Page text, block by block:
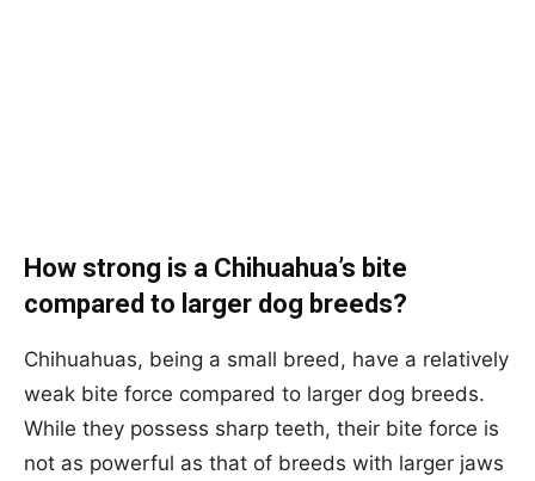
How strong is a Chihuahua’s bite
compared to larger dog breeds?
Chihuahuas, being a small breed, have a relatively
weak bite force compared to larger dog breeds.
While they possess sharp teeth, their bite force is
not as powerful as that of breeds with larger jaws